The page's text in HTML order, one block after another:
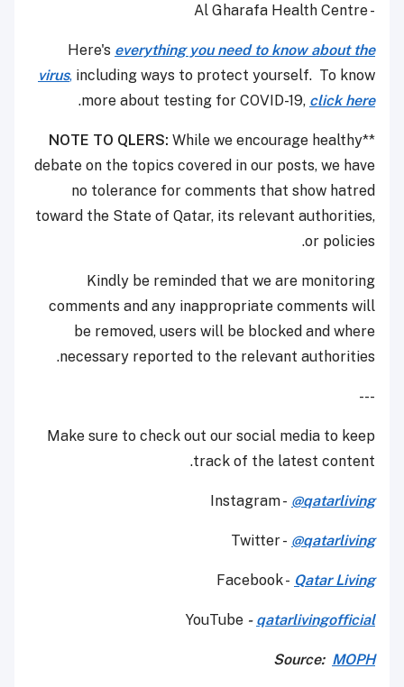
- Al Gharafa Health Centre
Here's everything you need to know about the
virus, including ways to protect yourself. To know
more about testing for COVID-19, click here
.
**
NOTE TO QLERS: While we encourage healthy
debate on the topics covered in our posts, we have
no tolerance for comments that show hatred
toward the State of Qatar, its relevant authorities,
or policies.
Kindly be reminded that we are monitoring
comments and any inappropriate comments will
be removed, users will be blocked and where
necessary reported to the relevant authorities.
---
Make sure to check out our social media to keep
track of the latest content.
Instagram - @qatarliving
Twitter - @qatarliving
Facebook - Qatar Living
YouTube - qatarlivingofficial
Source: MOPH